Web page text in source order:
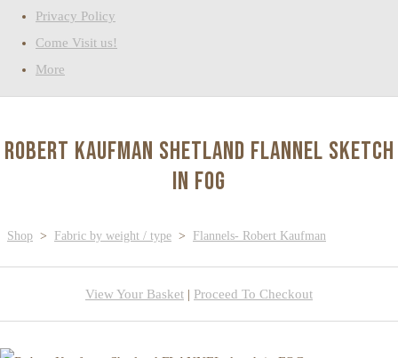
Privacy Policy
Come Visit us!
More
Robert Kaufman Shetland FLANNEL sketch
in FOG
Shop > Fabric by weight / type > Flannels- Robert Kaufman
View Your Basket | Proceed To Checkout